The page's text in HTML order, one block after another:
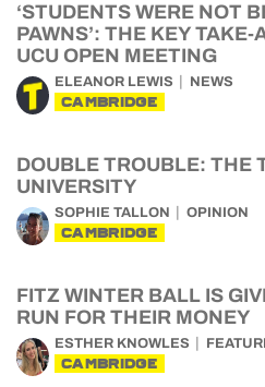
‘STUDENTS WERE NOT
PAWNS’: THE KEY TAKE-
UCU OPEN MEETING
ELEANOR LEWIS NEWS
CAMBRIDGE
DOUBLE TROUBLE: THE
UNIVERSITY
SOPHIE TALLON OPINION
CAMBRIDGE
FITZ WINTER BALL IS
RUN FOR THEIR MONEY
ESTHER KNOWLES
CAMBRIDGE